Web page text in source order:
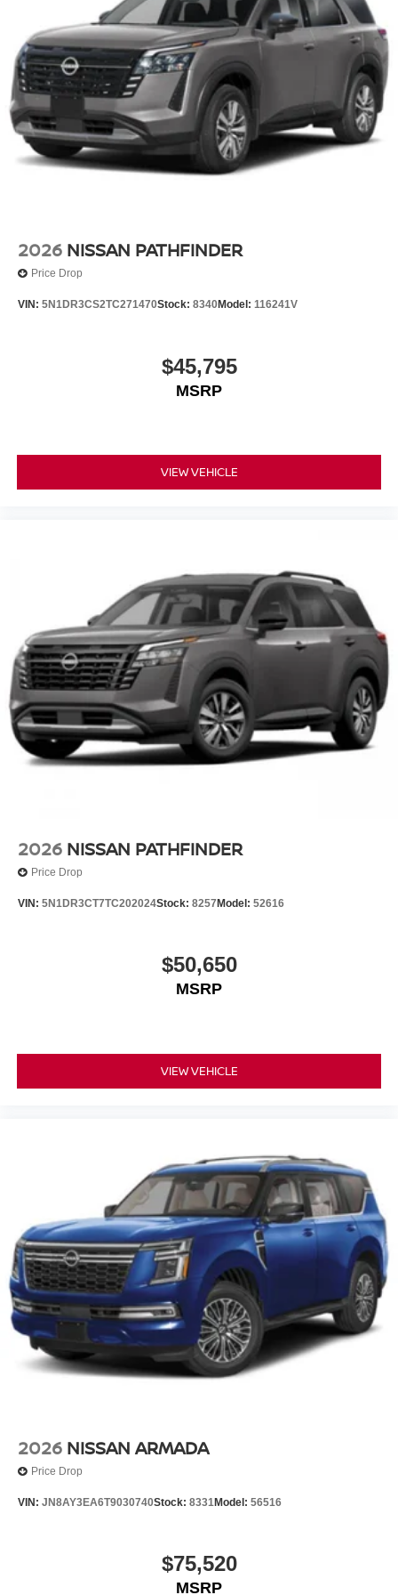
2026 NISSAN PATHFINDER
Price Drop
VIN: 5N1DR3CS2TC271470Stock: 8340Model: 116241V
$45,795
MSRP
VIEW VEHICLE
2026 NISSAN PATHFINDER
Price Drop
VIN: 5N1DR3CT7TC202024Stock: 8257 Model: 52616
$50,650
MSRP
VIEW VEHICLE
2026 NISSAN ARMADA
Price Drop
VIN: JN8AY3EA6T9030740Stock: 8331Model: 56516
$75,520
MSRP